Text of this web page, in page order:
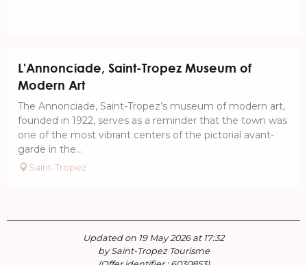
L'Annonciade, Saint-Tropez Museum of
Modern Art
The Annonciade, Saint-Tropez’s museum of modern art,
founded in 1922, serves as a reminder that the town was
one of the most vibrant centers of the pictorial avant-
garde in the...
Saint-Tropez
Updated on 19 May 2026 at 17:32
by Saint-Tropez Tourisme